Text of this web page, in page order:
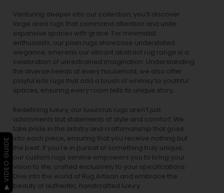
Venturing deeper into our collection, you’ll discover
large area rugs that command attention and unite
expansive spaces with grace. For minimalist
enthusiasts, our plain rugs showcase understated
elegance, whereas our vibrant abstract rug range is a
celebration of unrestrained imagination. Understanding
the diverse needs of every household, we also offer
playful kids rugs that add a touch of whimsy to youthful
spaces, ensuring every room tells its unique story.
Redefining luxury, our luxurious rugs aren’t just
adornments but statements of style and comfort. We
take pride in the artistry and craftsmanship that goes
into each piece, ensuring that you receive nothing but
the best. If you’re in pursuit of something truly unique,
our custom rugs service empowers you to bring your
vision to life, crafted exclusively to your specifications.
Dive into the world of Rug Artisan and embrace the
beauty of authentic, handcrafted luxury.
▶ VIDEO GUIDE